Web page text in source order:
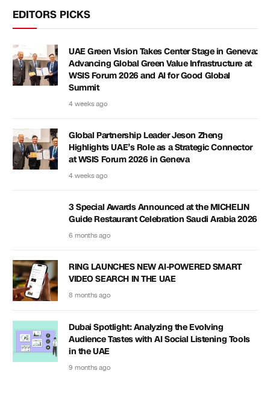
EDITORS PICKS
UAE Green Vision Takes Center Stage in Geneva:
Advancing Global Green Value Infrastructure at
WSIS Forum 2026 and AI for Good Global
Summit
4 weeks ago
Global Partnership Leader Jeson Zheng
Highlights UAE’s Role as a Strategic Connector
at WSIS Forum 2026 in Geneva
4 weeks ago
3 Special Awards Announced at the MICHELIN
Guide Restaurant Celebration Saudi Arabia 2026
6 months ago
RING LAUNCHES NEW AI-POWERED SMART
VIDEO SEARCH IN THE UAE
8 months ago
Dubai Spotlight: Analyzing the Evolving
Audience Tastes with AI Social Listening Tools
in the UAE
9 months ago